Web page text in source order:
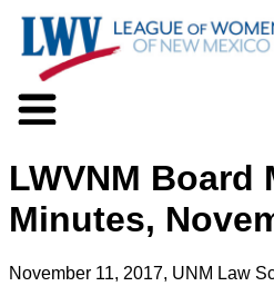
Voter Information
Action
Programs
LWVNM Board
Minutes,
November 11, 2017, UNM Law